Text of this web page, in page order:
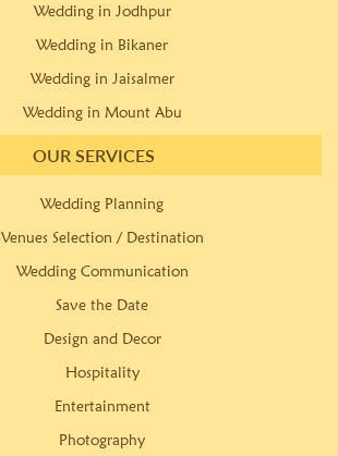
Wedding in Jodhpur
Wedding in Bikaner
Wedding in Jaisalmer
Wedding in Mount Abu
OUR SERVICES
Wedding Planning
Venues Selection / Destination
Wedding Communication
Save the Date
Design and Decor
Hospitality
Entertainment
Photography